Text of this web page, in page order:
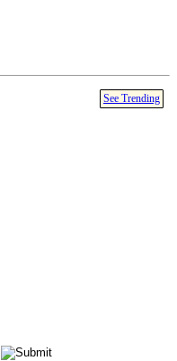
See Trending